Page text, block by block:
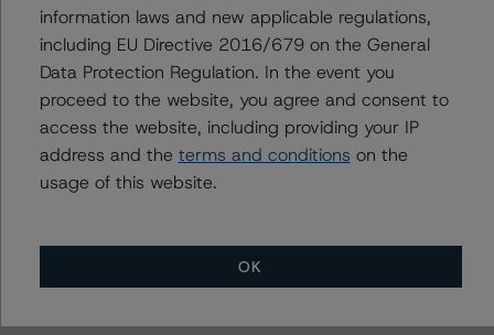
Trust, Series NC 2006-HE2
Asset Backed Securities Corporation Home Equity Loan
Trust, Series NC 2005-HE8
Asset Backed Securities Corporation Home Equity Loan
Trust, Series WMC 2005-HE5
Asset Backed Securities Corporation Home Equity Loan
Trust, Series AMQ 2006-HE7
Asset Backed Securities Corporation Home Equity Loan
...1 more items. Click Show All to view.
information laws and new applicable regulations,
including EU Directive 2016/679 on the General
Data Protection Regulation. In the event you
proceed to the website, you agree and consent to
access the website, including providing your IP
address and the terms and conditions on the
usage of this website.
OK